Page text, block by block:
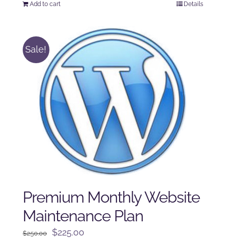
$100.00.
Add to cart Details
Sale!
Premium Monthly Website
Maintenance Plan
$250.00
Original
$225.00